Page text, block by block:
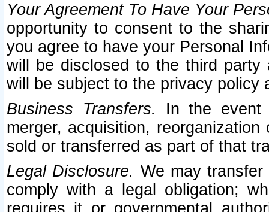
Your Agreement To Have Your
opportunity to consent to the
you agree to have your Personal
will be disclosed to the third party
will be subject to the privacy policy
Business Transfers.
In the event
merger, acquisition,
sold or transferred as part of that
Legal Disclosure. We may
comply with a legal obligation;
requires it or governmental